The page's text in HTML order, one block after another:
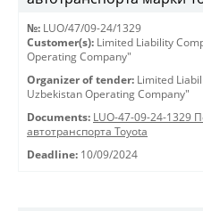
№: LUO/47/09-24/1329
Customer(s): Limited Liability
Operating Company"
Organizer of tender: Limited
Uzbekistan Operating Company"
Documents: LUO-47-09-24-1329
автотранспорта Toyota
Deadline: 10/09/2024